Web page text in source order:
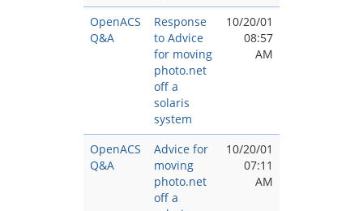
OpenACS
Q&A
Response
to Advice
for moving
photo.net
off a
solaris
system
10/20/01
08:57
AM
OpenACS
Q&A
Advice for
moving
photo.net
off a
10/20/01
07:11
AM